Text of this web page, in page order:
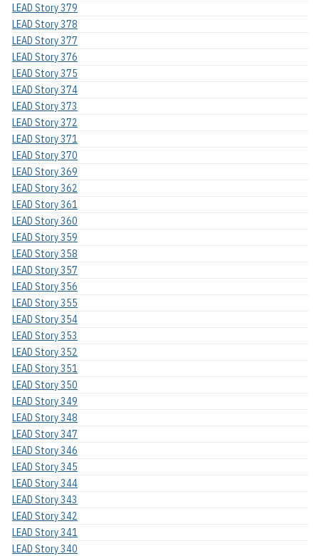
LEAD Story 379
LEAD Story 378
LEAD Story 377
LEAD Story 376
LEAD Story 375
LEAD Story 374
LEAD Story 373
LEAD Story 372
LEAD Story 371
LEAD Story 370
LEAD Story 369
LEAD Story 362
LEAD Story 361
LEAD Story 360
LEAD Story 359
LEAD Story 358
LEAD Story 357
LEAD Story 356
LEAD Story 355
LEAD Story 354
LEAD Story 353
LEAD Story 352
LEAD Story 351
LEAD Story 350
LEAD Story 349
LEAD Story 348
LEAD Story 347
LEAD Story 346
LEAD Story 345
LEAD Story 344
LEAD Story 343
LEAD Story 342
LEAD Story 341
LEAD Story 340